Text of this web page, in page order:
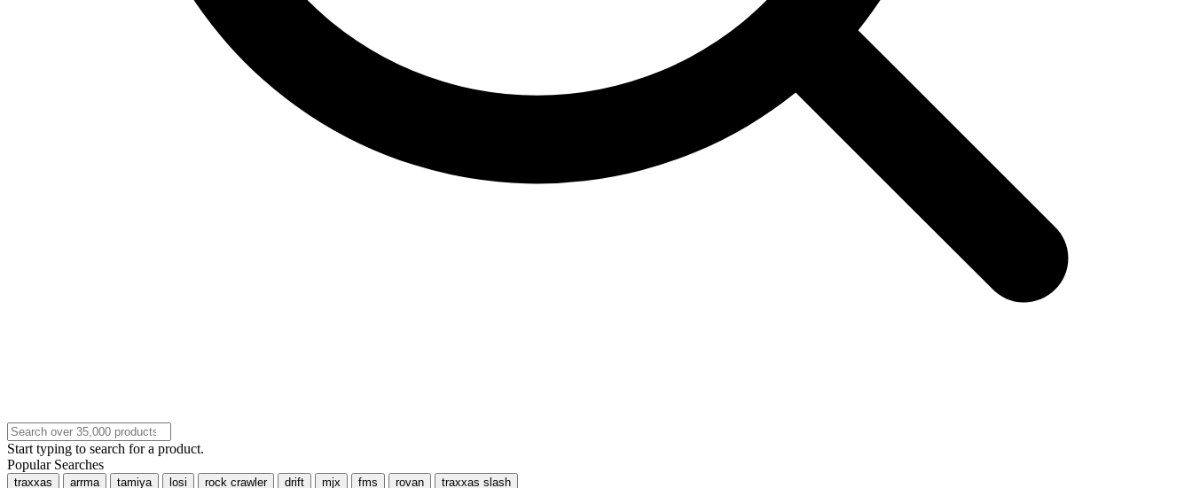
Start typing to search for a product.
Popular Searches
traxxas arrma tamiya losi rock crawler drift mjx fms rovan traxxas slash